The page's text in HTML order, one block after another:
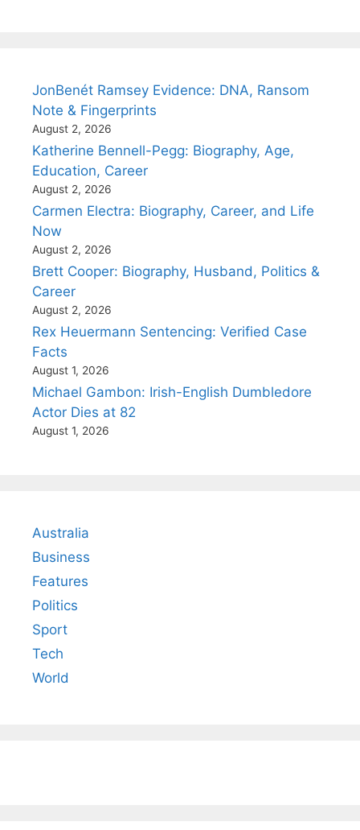
JonBenét Ramsey Evidence: DNA, Ransom
Note & Fingerprints
August 2, 2026
Katherine Bennell-Pegg: Biography, Age,
Education, Career
August 2, 2026
Carmen Electra: Biography, Career, and Life
Now
August 2, 2026
Brett Cooper: Biography, Husband, Politics &
Career
August 2, 2026
Rex Heuermann Sentencing: Verified Case
Facts
August 1, 2026
Michael Gambon: Irish-English Dumbledore
Actor Dies at 82
August 1, 2026
Australia
Business
Features
Politics
Sport
Tech
World